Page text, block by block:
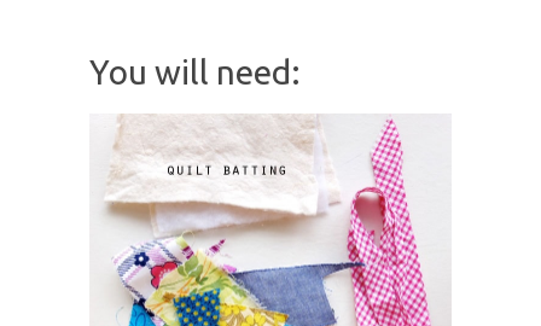
You will need: